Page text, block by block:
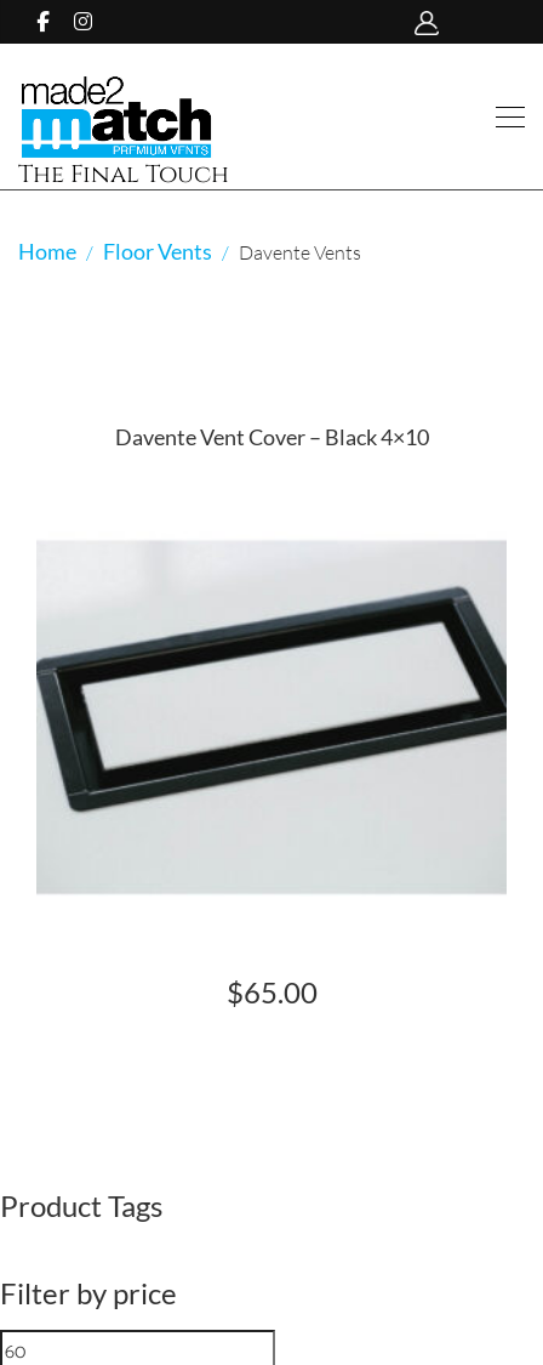
The Final Touch
Home Floor Vents Davente Vents
Davente Vent Cover – Black 4×10
$65.00
Product Tags
Filter by price
Min